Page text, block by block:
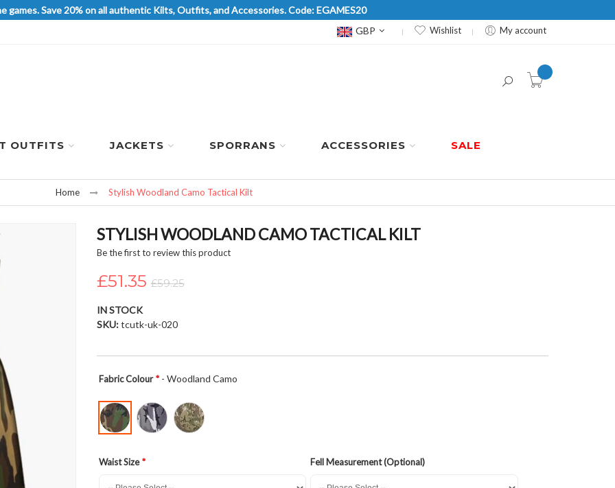
games. Save 20% on all authentic Kilts, Outfits, and Accessories. Code: EGAMES20
Currency
GBP Wishlist My account
item(s) -
OUTFITS JACKETS SPORRANS ACCESSORIES SALE
Home Stylish Woodland Camo Tactical Kilt
STYLISH WOODLAND CAMO TACTICAL KILT
Be the first to review this product
£51.35 £59.25
IN STOCK
SKU tcutk-uk-020
Fabric Colour - Woodland Camo
Waist Size Fell Measurement (Optional)